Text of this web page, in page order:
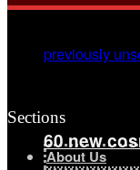
60 new
Sections
About Us